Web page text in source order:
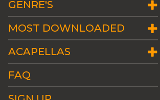
GENRE'S
MOST DOWNLOADED
ACAPELLAS
FAQ